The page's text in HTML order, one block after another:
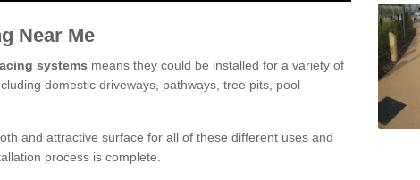
Near Me
systems means they could be installed for a variety of
domestic driveways, pathways, tree pits, pool
and attractive surface for all of these different uses and
process is complete.